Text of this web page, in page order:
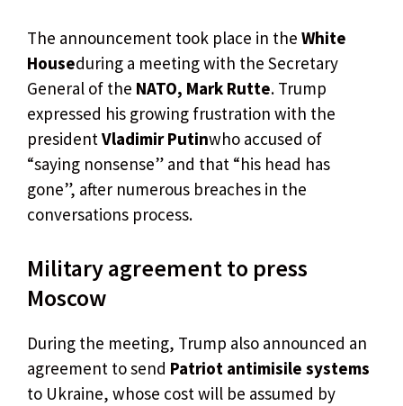
The announcement took place in the White
Houseduring a meeting with the Secretary
General of the NATO, Mark Rutte. Trump
expressed his growing frustration with the
presidentVladimir Putinwho accused of
“saying nonsense” and that “his head has
gone”, after numerous breaches in the
conversations process.
Military agreement to press
Moscow
During the meeting, Trump also announced an
agreement to send Patriot antimisile systems
to Ukraine, whose cost will be assumed by